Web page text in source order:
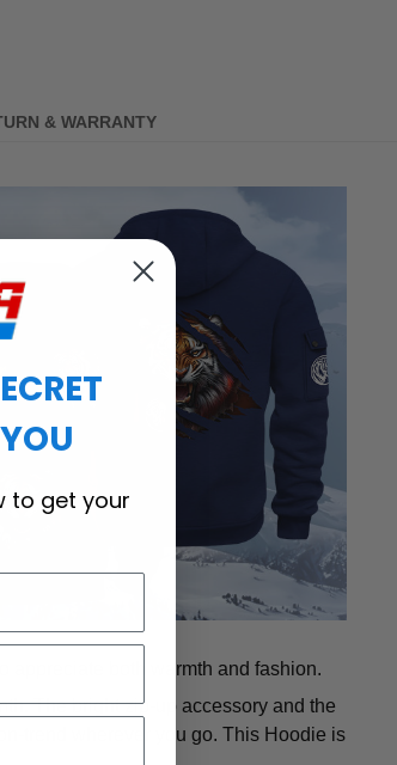
& WARRANTY
appreciate both warmth and fashion.
The bright zip-up accessory and the
trend wherever you go. This Hoodie is
to get your